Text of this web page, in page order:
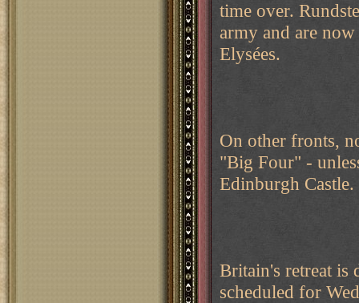
time over.
army and are
Elysées.
On other fronts,
"Big Four" -
Edinburgh Castle.
Britain's retreat is
scheduled for